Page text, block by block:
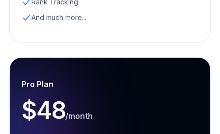
And much more...
Pro Plan
$48/month